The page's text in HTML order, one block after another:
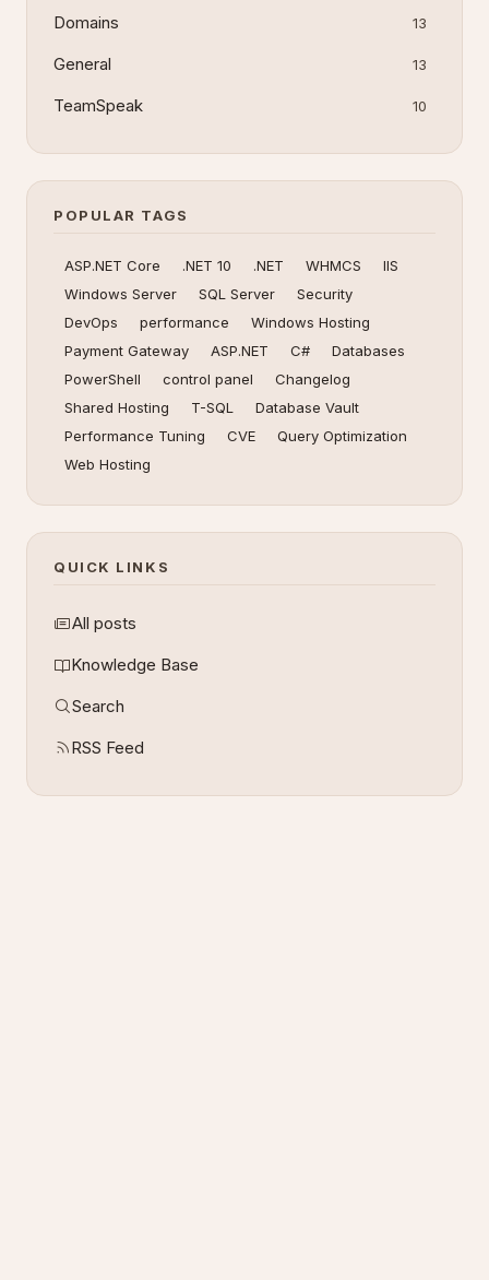
Domains 13
General 13
TeamSpeak 10
POPULAR TAGS
ASP.NET Core .NET 10 .NET WHMCS
IIS
Windows Server
SQL Server
Security
DevOps
performance
Windows Hosting
Payment Gateway
ASP.NET C#
Databases
PowerShell
control panel
Changelog
Shared Hosting
T-SQL
Database Vault
Performance Tuning
CVE
Query Optimization
Web Hosting
QUICK LINKS
All posts
Knowledge Base
Search
RSS Feed